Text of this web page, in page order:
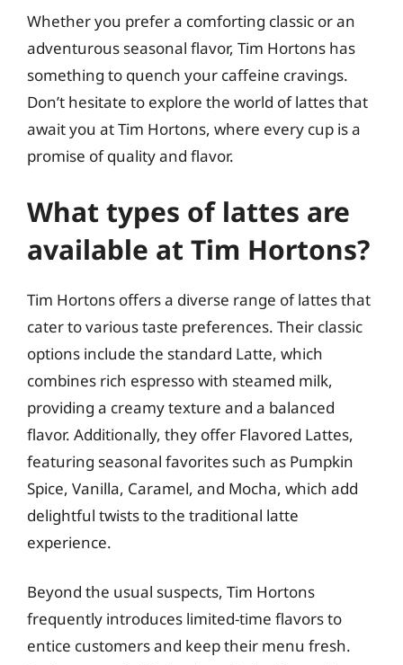
Whether you prefer a comforting classic or an
adventurous seasonal flavor, Tim Hortons has
something to quench your caffeine cravings.
Don’t hesitate to explore the world of lattes that
await you at Tim Hortons, where every cup is a
promise of quality and flavor.
What types of lattes are
available at Tim Hortons?
Tim Hortons offers a diverse range of lattes that
cater to various taste preferences. Their classic
options include the standard Latte, which
combines rich espresso with steamed milk,
providing a creamy texture and a balanced
flavor. Additionally, they offer Flavored Lattes,
featuring seasonal favorites such as Pumpkin
Spice, Vanilla, Caramel, and Mocha, which add
delightful twists to the traditional latte
experience.
Beyond the usual suspects, Tim Hortons
frequently introduces limited-time flavors to
entice customers and keep their menu fresh.